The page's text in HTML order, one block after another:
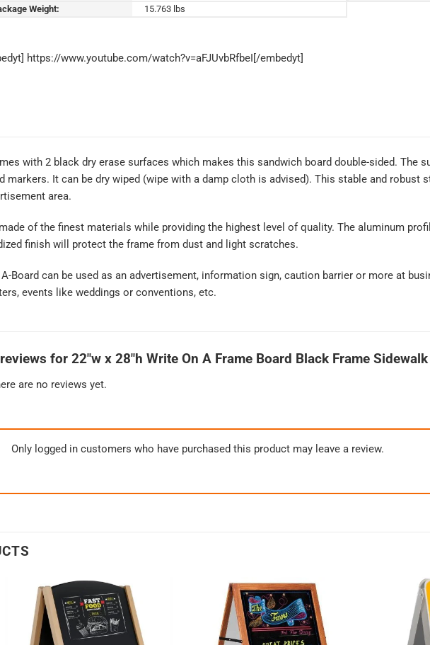
Weight:
15.763 lbs
https://www.youtube.com/watch?v=aFJUvbRfbeI[/embedyt]
with 2 black dry erase surfaces which makes this sandwich board double-sided. The
markers. It can be dry wiped (wipe with a damp cloth is advised). This stable and robust
area.
of the finest materials while providing the highest level of quality. The aluminum
finish will protect the frame from dust and light scratches.
Board can be used as an advertisement, information sign, caution barrier or more at
events like weddings or conventions, etc.
for 22″w x 28″h Write On A Frame Board Black Frame
are no reviews yet.
Only logged in customers who have purchased this product may leave a review.